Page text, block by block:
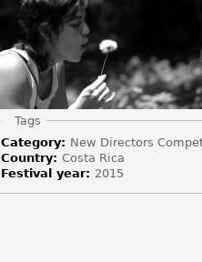
Hide
Tags
Category: New Directors
Country:Costa Rica
Festival year: 2015